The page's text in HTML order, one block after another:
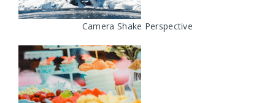
Camera Shake Perspective